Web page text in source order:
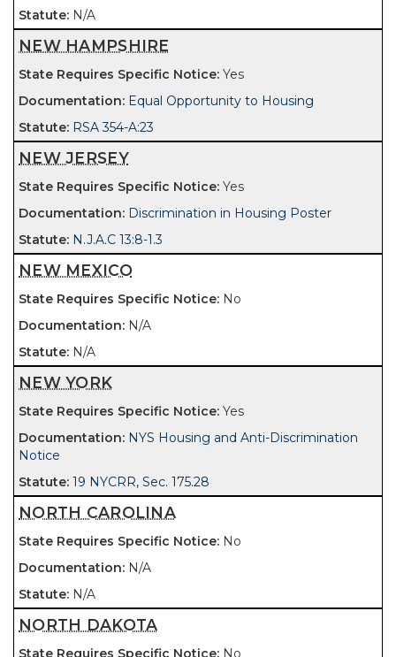
N/A
NEW HAMPSHIRE
Yes
Equal Opportunity to Housing
RSA 354-A:23
NEW JERSEY
Yes
Discrimination in Housing Poster
N.J.A.C 13:8-1.3
NEW MEXICO
No
N/A
N/A
NEW YORK
Yes
NYS Housing and Anti-Discrimination
Notice
19 NYCRR, Sec. 175.28
NORTH CAROLINA
No
N/A
N/A
NORTH DAKOTA
No